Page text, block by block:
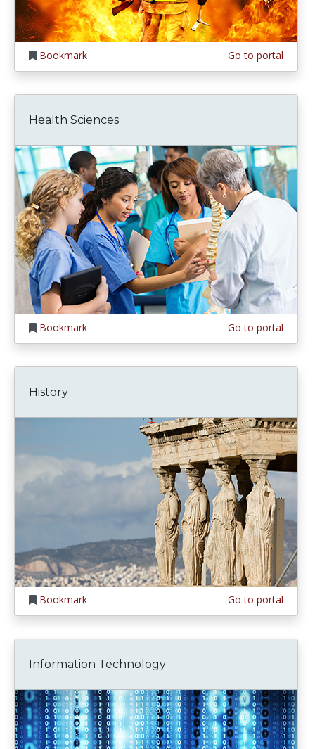
Bookmark Go to portal
Health Sciences
Bookmark Go to portal
History
Bookmark Go to portal
Information Technology